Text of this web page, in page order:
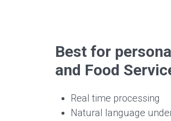
Best for
and Food
Real time processing
Natural language